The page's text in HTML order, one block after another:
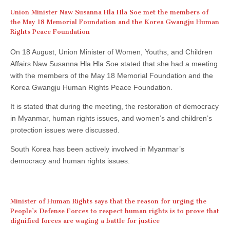
Union Minister Naw Susanna Hla Hla Soe met the members of
the May 18 Memorial Foundation and the Korea Gwangju Human
Rights Peace Foundation
On 18 August, Union Minister of Women, Youths, and Children
Affairs Naw Susanna Hla Hla Soe stated that she had a meeting
with the members of the May 18 Memorial Foundation and the
Korea Gwangju Human Rights Peace Foundation.
It is stated that during the meeting, the restoration of democracy
in Myanmar, human rights issues, and women’s and children’s
protection issues were discussed.
South Korea has been actively involved in Myanmar’s
democracy and human rights issues.
Minister of Human Rights says that the reason for urging the
People’s Defense Forces to respect human rights is to prove that
dignified forces are waging a battle for justice